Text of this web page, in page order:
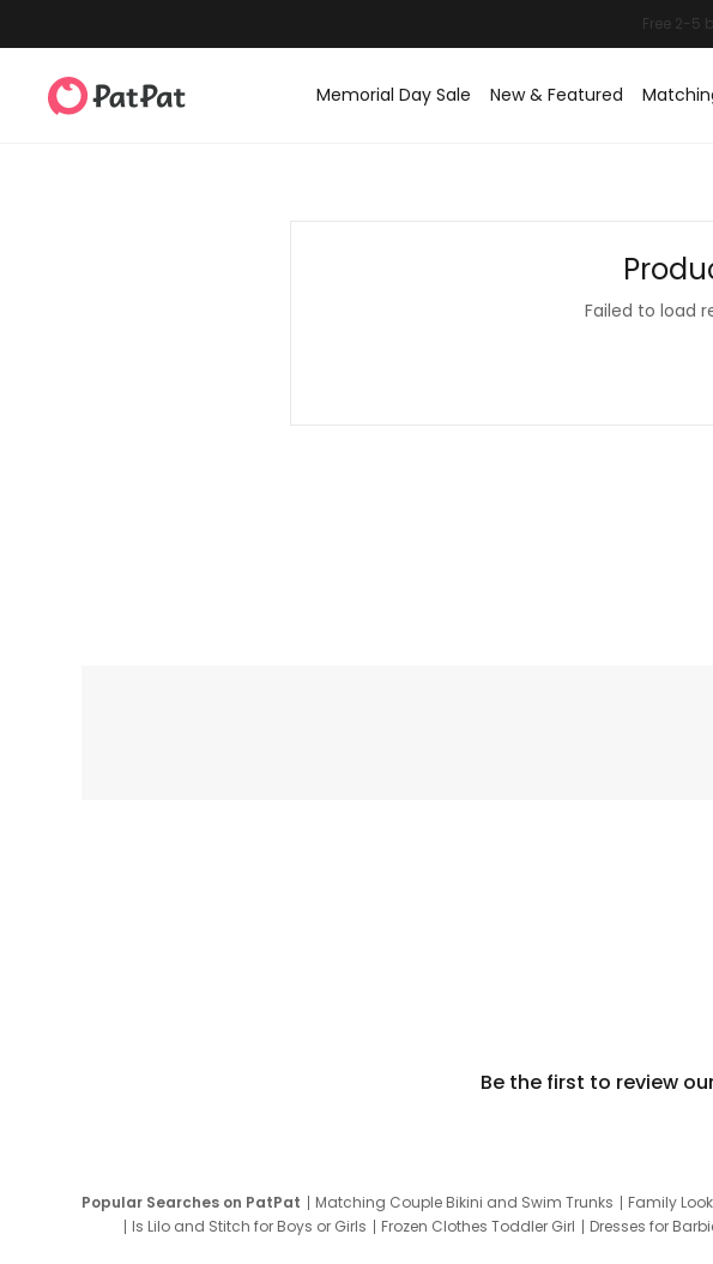
Memorial Day Sale New & Featured
Failed to load
Be the first to review
Popular Searches on PatPat Matching Couple Bikini and Swim Trunks Family Look
Is Lilo and Stitch for Boys or Girls
Frozen Clothes Toddler Girl Dresses for